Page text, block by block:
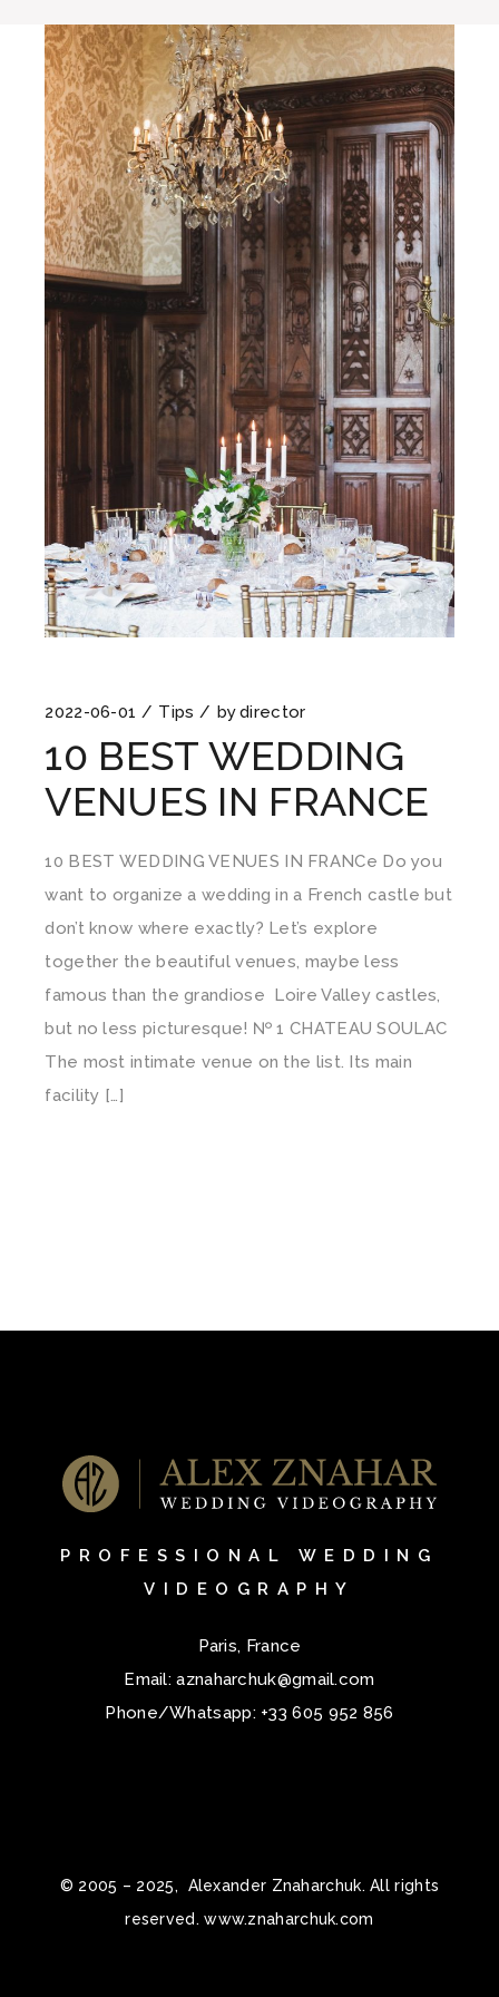
2022-06-01 Tips bydirector
10 BEST WEDDING
VENUES IN FRANCE
10 BEST WEDDING VENUES IN FRANCe Do you
want to organize a wedding in a French castle but
don’t know where exactly? Let’s explore
together the beautiful venues, maybe less
famous than the grandiose Loire Valley castles,
but no less picturesque! № 1 CHATEAU SOULAC
The most intimate venue on the list. Its main
facility […]
PROFESSIONAL WEDDING
VIDEOGRAPHY
Paris, France
Email:aznaharchuk@gmail.com
Phone/Whatsapp: +33 605 952 856
© 2005 – 2025, Alexander Znaharchuk. All rights
reserved. www.znaharchuk.com